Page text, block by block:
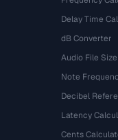
Delay Time
dB Converter
Audio File
Note
Decibel
Latency
Cents